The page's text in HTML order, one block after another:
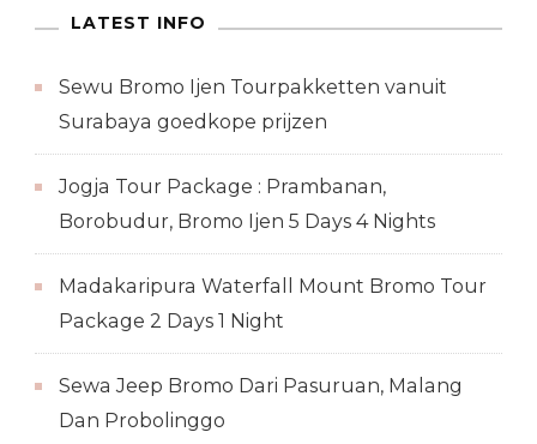
LATEST INFO
Sewu Bromo Ijen Tourpakketten vanuit
Surabaya goedkope prijzen
Jogja Tour Package : Prambanan,
Borobudur, Bromo Ijen 5 Days 4 Nights
Madakaripura Waterfall Mount Bromo Tour
Package 2 Days 1 Night
Sewa Jeep Bromo Dari Pasuruan, Malang
Dan Probolinggo